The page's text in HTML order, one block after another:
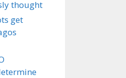
thought
get